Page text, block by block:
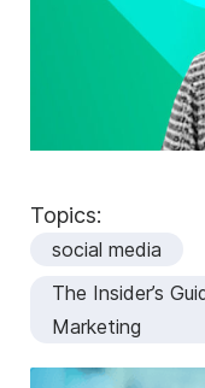
Topics:
social media
The Insider’s
Marketing